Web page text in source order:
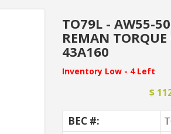
TO79L - AW55-
REMAN TORQUE
43A160
Inventory Low - 4 Left
$
BEC #: